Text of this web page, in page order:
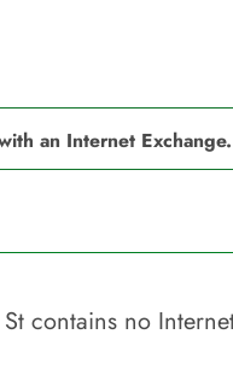
an Internet Exchange.
contains no